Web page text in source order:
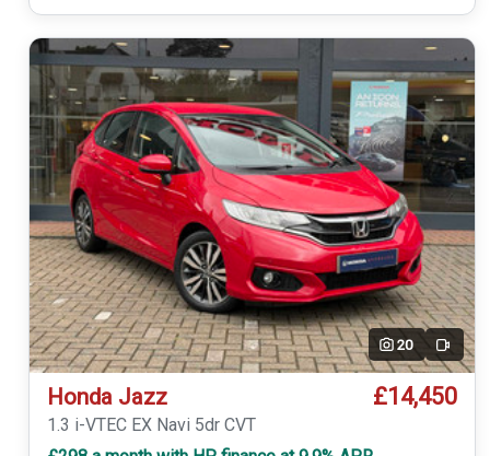
20 Video
Honda Jazz £14,450
1.3 i-VTEC EX Navi 5dr CVT